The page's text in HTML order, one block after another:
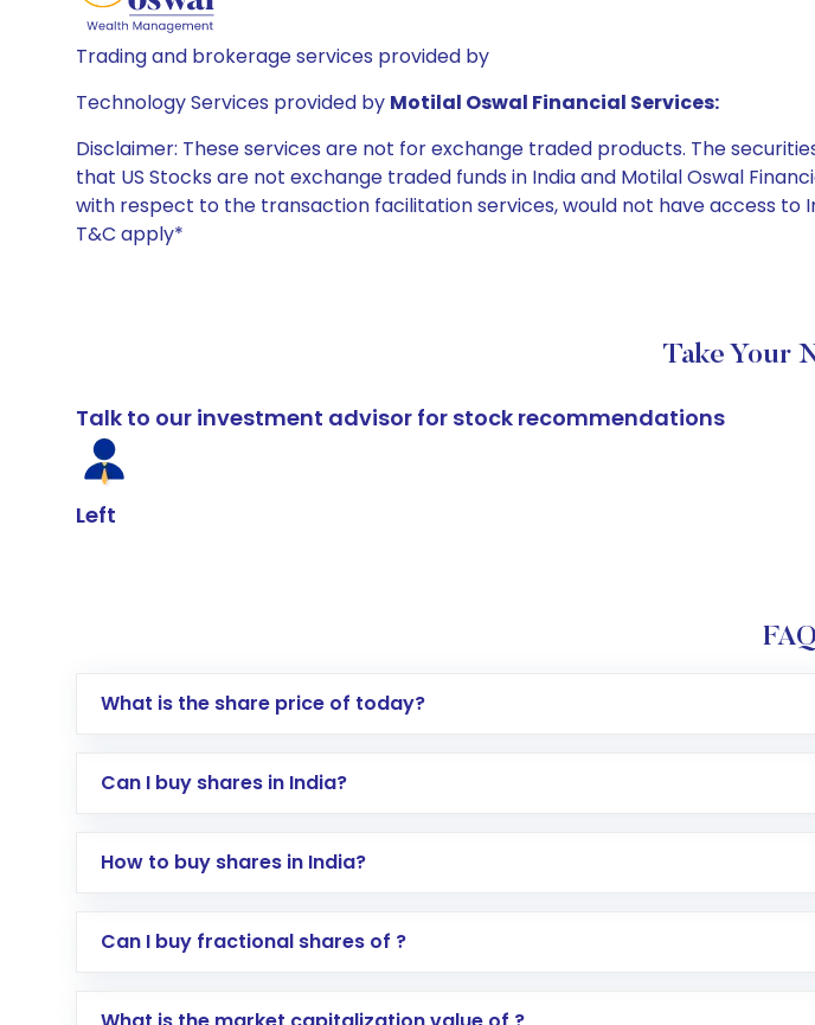
Trading and brokerage services provided by
Technology Services provided by Motilal Oswal Financial Services:
Disclaimer: These services are not for exchange traded products. The
that US Stocks are not exchange traded funds in India and Motilal Oswal
with respect to the transaction facilitation services, would not have access to
T&C apply*
Take Your
Talk to our investment advisor for stock recommendations
Left
What is the share price of today?
Can I buy shares in India?
How to buy shares in India?
Direct Investment:Opening an international trading account with Motilal
Can I buy fractional shares of ?